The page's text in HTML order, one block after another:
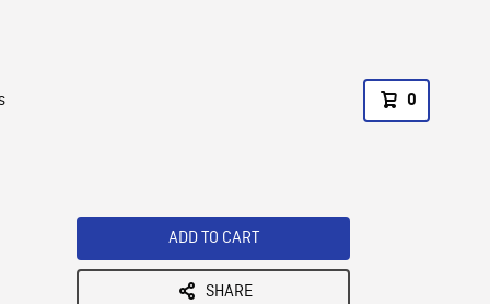
0
ADD TO CART
SHARE